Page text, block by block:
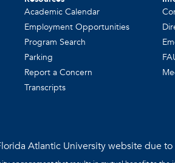
Academic Calendar
Employment Opportunities
Program Search
Parking
Report a Concern
Transcripts
Atlantic University website due